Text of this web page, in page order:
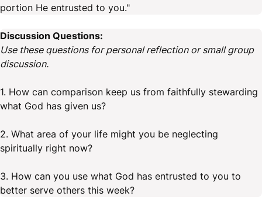
portion He entrusted to you."
Discussion Questions:
Use these questions for personal reflection or small group
discussion.
1. How can comparison keep us from faithfully stewarding
what God has given us?
2. What area of your life might you be neglecting
spiritually right now?
3. How can you use what God has entrusted to you to
better serve others this week?